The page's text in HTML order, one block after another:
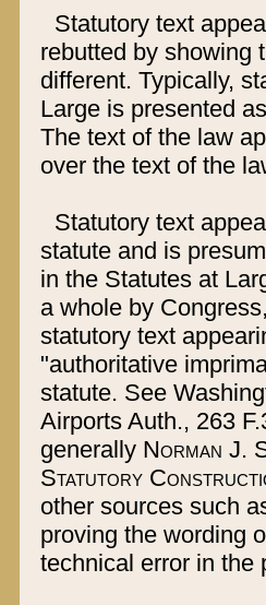
Statutory text
rebutted by showing
different. Typically,
Large is presented
The text of the law
over the text of the
Statutory text
statute and is
in the Statutes at
a whole by
statutory text
"authoritative
statute. See
Airports Auth., 263
generally Norman J.
Statutory
other sources such
proving the wording
technical error in the